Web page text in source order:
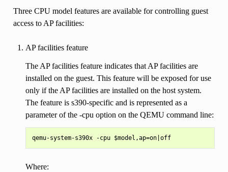
Three CPU model features are available for controlling guest
access to AP facilities:
AP facilities feature
The AP facilities feature indicates that AP facilities are
installed on the guest. This feature will be exposed for use
only if the AP facilities are installed on the host system.
The feature is s390-specific and is represented as a
parameter of the -cpu option on the QEMU command line:
qemu-system-s390x -cpu $model,ap=on|off
Where: